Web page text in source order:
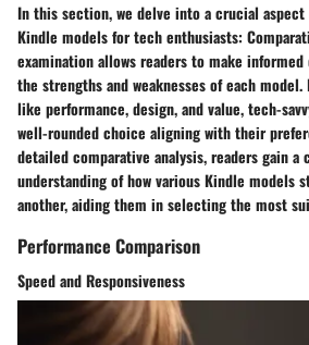
In this section, we delve into a crucial
Kindle models for tech enthusiasts:
examination allows readers to make
the strengths and weaknesses of each
like performance, design, and value, tech-
well-rounded choice aligning with their
detailed comparative analysis, readers gain a
understanding of how various Kindle models
another, aiding them in selecting the most
Performance Comparison
Speed and Responsiveness